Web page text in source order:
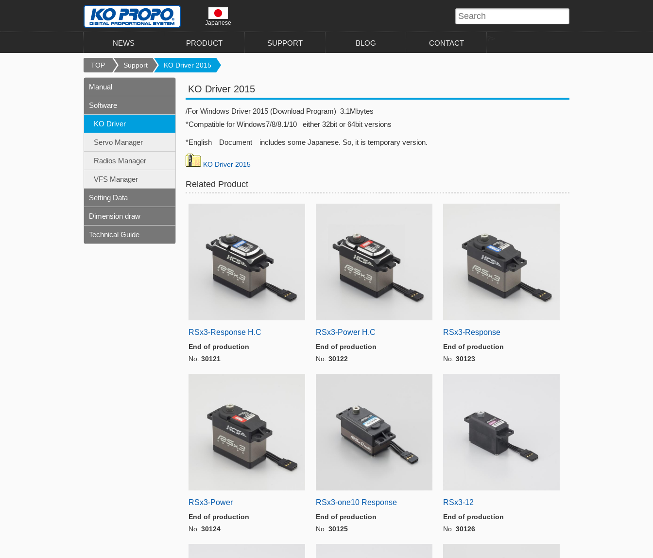
Japanese
NEWS PRODUCT SUPPORT BLOG CONTACT
TOP Support KO Driver 2015
KO Driver 2015
/For Windows Driver 2015 (Download Program) 3.1Mbytes
*Compatible for Windows7/8/8.1/10 either 32bit or 64bit versions
*English Document includes some Japanese. So, it is temporary version.
KO Driver 2015
Related Product
RSx3-Response H.C
End of production
No. 30121
RSx3-Power H.C
End of production
No. 30122
RSx3-Response
End of production
No. 30123
RSx3-Power
End of production
No. 30124
RSx3-one10 Response
End of production
No. 30125
RSx3-12
End of production
No. 30126
Manual
Software
KO Driver
Servo Manager
Radios Manager
VFS Manager
Setting Data
Dimension draw
Technical Guide